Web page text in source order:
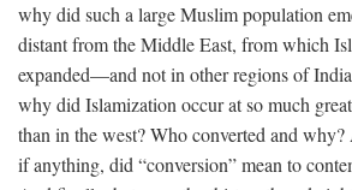
why did such a large Muslim population
distant from the Middle East, from which
expanded—and not in other regions of
why did Islamization occur at so much
than in the west? Who converted and
if anything, did “conversion” mean to